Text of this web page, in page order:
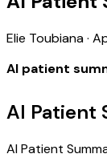
Elie Toubiana·
AI patient
AI Patient
AI Patient